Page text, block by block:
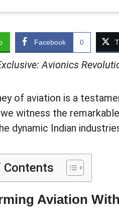
Facebook 0
Avionics
of aviation is a
we witness the
dynamic Indian
Contents
Aviation